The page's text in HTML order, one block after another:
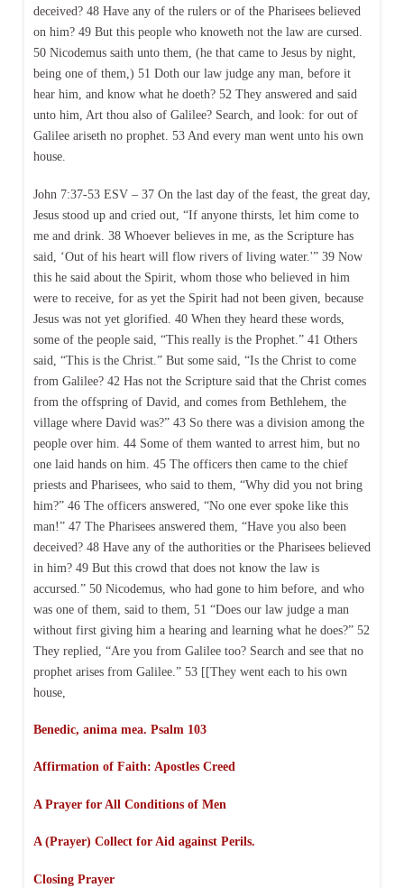
deceived? 48 Have any of the rulers or of the Pharisees believed
on him? 49 But this people who knoweth not the law are cursed.
50 Nicodemus saith unto them, (he that came to Jesus by night,
being one of them,) 51 Doth our law judge any man, before it
hear him, and know what he doeth? 52 They answered and said
unto him, Art thou also of Galilee? Search, and look: for out of
Galilee ariseth no prophet. 53 And every man went unto his own
house.
John 7:37-53 ESV – 37 On the last day of the feast, the great day,
Jesus stood up and cried out, “If anyone thirsts, let him come to
me and drink. 38 Whoever believes in me, as the Scripture has
said, ‘Out of his heart will flow rivers of living water.'” 39 Now
this he said about the Spirit, whom those who believed in him
were to receive, for as yet the Spirit had not been given, because
Jesus was not yet glorified. 40 When they heard these words,
some of the people said, “This really is the Prophet.” 41 Others
said, “This is the Christ.” But some said, “Is the Christ to come
from Galilee? 42 Has not the Scripture said that the Christ comes
from the offspring of David, and comes from Bethlehem, the
village where David was?” 43 So there was a division among the
people over him. 44 Some of them wanted to arrest him, but no
one laid hands on him. 45 The officers then came to the chief
priests and Pharisees, who said to them, “Why did you not bring
him?” 46 The officers answered, “No one ever spoke like this
man!” 47 The Pharisees answered them, “Have you also been
deceived? 48 Have any of the authorities or the Pharisees believed
in him? 49 But this crowd that does not know the law is
accursed.” 50 Nicodemus, who had gone to him before, and who
was one of them, said to them, 51 “Does our law judge a man
without first giving him a hearing and learning what he does?” 52
They replied, “Are you from Galilee too? Search and see that no
prophet arises from Galilee.” 53 [[They went each to his own
house,
Benedic, anima mea. Psalm 103
Affirmation of Faith: Apostles Creed
A Prayer for All Conditions of Men
A (Prayer) Collect for Aid against Perils.
Closing Prayer